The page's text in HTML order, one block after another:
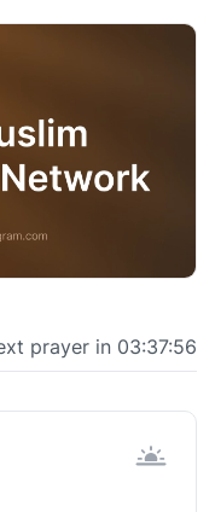
prayer in 03:37:55